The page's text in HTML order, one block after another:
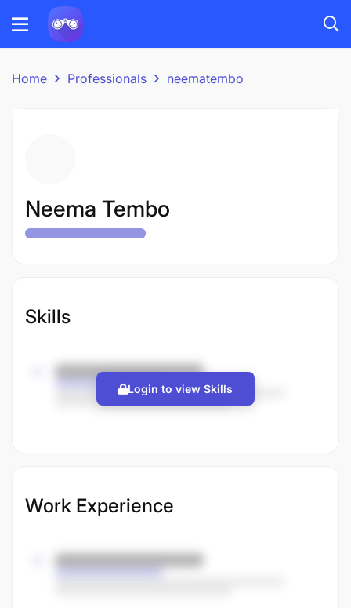
Home Professionals neematembo
Neema Tembo
Skills
Login to view Skills
Work Experience